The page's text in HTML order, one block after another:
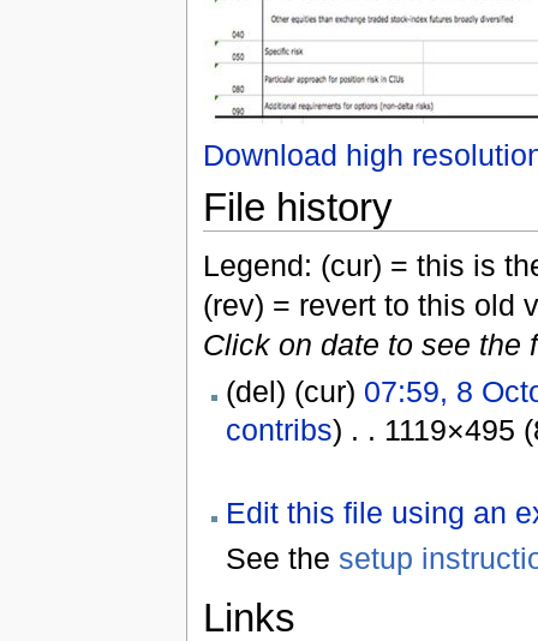
Download high
File history
Legend: (cur) = this is
(rev) = revert to this old
Click on date to see the
(del) (cur) 07:59, 8
contribs) . . 1119×495
Edit this file using an
See the setup
Links